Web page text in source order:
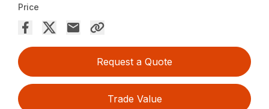
Price
Request a Quote
Trade Value